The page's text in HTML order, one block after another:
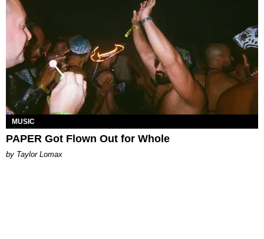
MUSIC
PAPER Got Flown Out for Whole
by Taylor Lomax